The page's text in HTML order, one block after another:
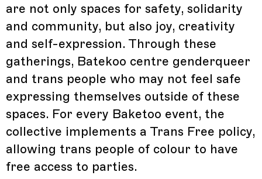
are not only spaces for safety, solidarity
and community, but also joy, creativity
and self-expression. Through these
gatherings, Batekoo centre genderqueer
and trans people who may not feel safe
expressing themselves outside of these
spaces. For every Baketoo event, the
collective implements a Trans Free policy,
allowing trans people of colour to have
free access to parties.